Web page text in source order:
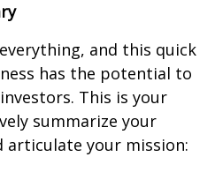
and this quick
has the potential to
This is your
summarize your
articulate your mission: